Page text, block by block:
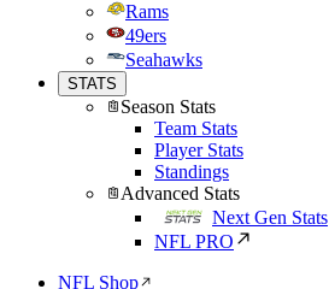
Rams
49ers
Seahawks
STATS
Season Stats
Team Stats
Player Stats
Standings
Advanced Stats
Next Gen Stats
NFL PRO
NFL Shop